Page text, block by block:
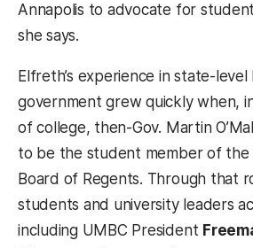
Annapolis to advocate for
she says.
Elfreth’s experience in state-level
government grew quickly when,
of college, then-Gov. Martin
to be the student member of the
Board of Regents. Through that
students and university leaders
including UMBC President